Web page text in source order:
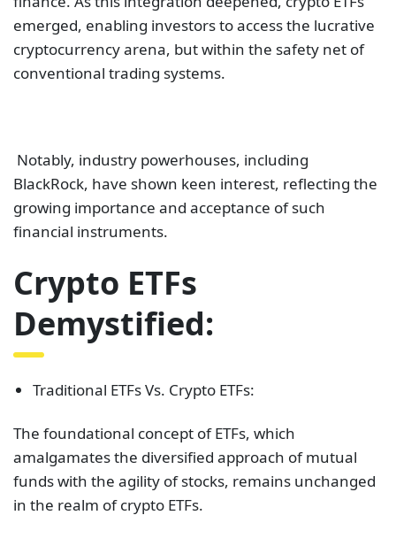
emerged, enabling investors to access the lucrative
cryptocurrency arena, but within the safety net of
conventional trading systems.
Notably, industry powerhouses, including
BlackRock, have shown keen interest, reflecting the
growing importance and acceptance of such
financial instruments.
Crypto ETFs
Demystified:
Traditional ETFs Vs. Crypto ETFs:
The foundational concept of ETFs, which
amalgamates the diversified approach of mutual
funds with the agility of stocks, remains unchanged
in the realm of crypto ETFs.